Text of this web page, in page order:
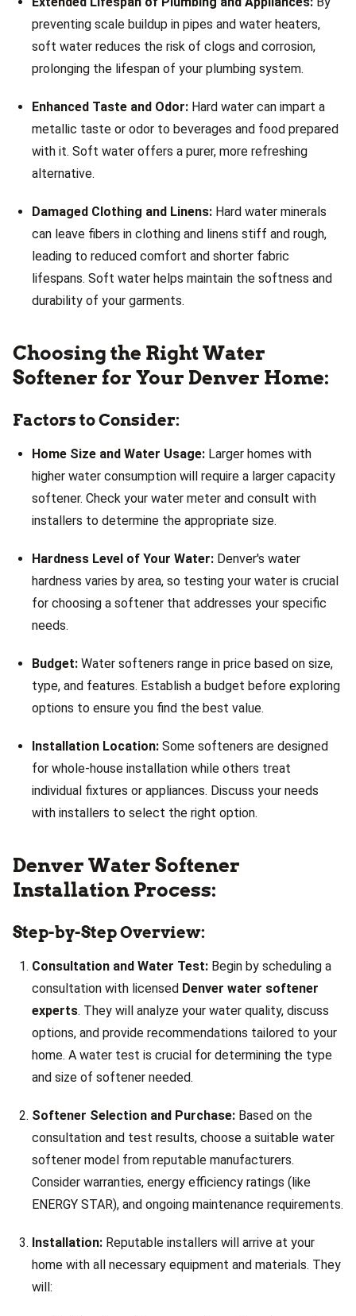
preventing scale buildup in pipes and water heaters,
soft water reduces the risk of clogs and corrosion,
prolonging the lifespan of your plumbing system.
Enhanced Taste and Odor: Hard water can impart a
metallic taste or odor to beverages and food prepared
with it. Soft water offers a purer, more refreshing
alternative.
Damaged Clothing and Linens: Hard water minerals
can leave fibers in clothing and linens stiff and rough,
leading to reduced comfort and shorter fabric
lifespans. Soft water helps maintain the softness and
durability of your garments.
Choosing the Right Water
Softener for Your Denver Home:
Factors to Consider:
Home Size and Water Usage: Larger homes with
higher water consumption will require a larger capacity
softener. Check your water meter and consult with
installers to determine the appropriate size.
Hardness Level of Your Water: Denver's water
hardness varies by area, so testing your water is crucial
for choosing a softener that addresses your specific
needs.
Budget: Water softeners range in price based on size,
type, and features. Establish a budget before exploring
options to ensure you find the best value.
Installation Location: Some softeners are designed
for whole-house installation while others treat
individual fixtures or appliances. Discuss your needs
with installers to select the right option.
Denver Water Softener
Installation Process:
Step-by-Step Overview:
Consultation and Water Test: Begin by scheduling a
consultation with licensed Denver water softener
experts. They will analyze your water quality, discuss
options, and provide recommendations tailored to your
home. A water test is crucial for determining the type
and size of softener needed.
Softener Selection and Purchase: Based on the
consultation and test results, choose a suitable water
softener model from reputable manufacturers.
Consider warranties, energy efficiency ratings (like
ENERGY STAR), and ongoing maintenance requirements.
Installation: Reputable installers will arrive at your
home with all necessary equipment and materials. They
will: